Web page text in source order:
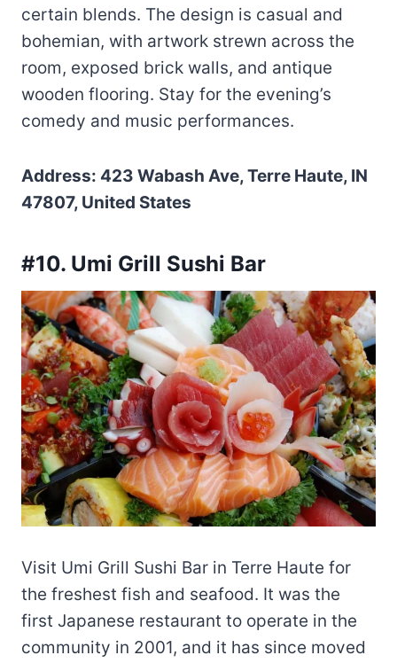
certain blends. The design is casual and
bohemian, with artwork strewn across the
room, exposed brick walls, and antique
wooden flooring. Stay for the evening’s
comedy and music performances.
Address: 423 Wabash Ave, Terre Haute, IN
47807, United States
#10. Umi Grill Sushi Bar
Visit Umi Grill Sushi Bar in Terre Haute for
the freshest fish and seafood. It was the
first Japanese restaurant to operate in the
community in 2001, and it has since moved